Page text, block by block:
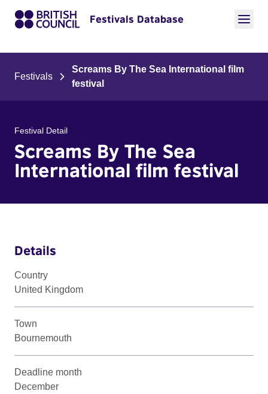
Festivals Database
Festivals
Screams By The Sea International film
festival
Festival Detail
Screams By The Sea
International film festival
Details
Country
United Kingdom
Town
Bournemouth
Deadline month
December